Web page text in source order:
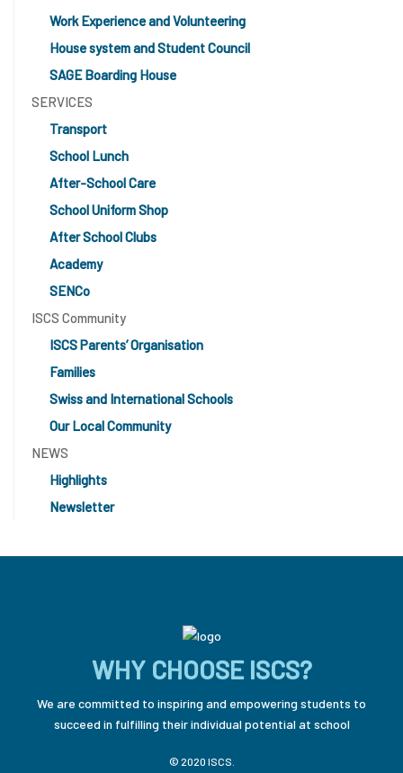
Work Experience and Volunteering
House system and Student Council
SAGE Boarding House
SERVICES
Transport
School Lunch
After-School Care
School Uniform Shop
After School Clubs
Academy
SENCo
ISCS Community
ISCS Parents’ Organisation
Families
Swiss and International Schools
Our Local Community
NEWS
Highlights
Newsletter
WHY CHOOSE ISCS?
We are committed to inspiring and empowering students to
succeed in fulfilling their individual potential at school
© 2020 ISCS.